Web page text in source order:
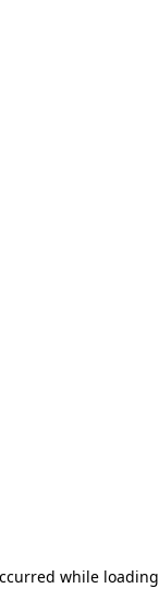
while loading